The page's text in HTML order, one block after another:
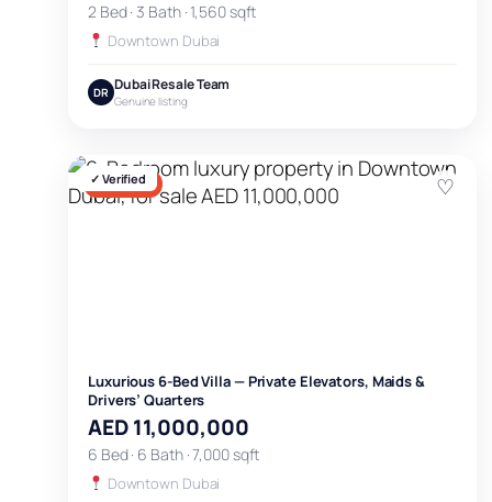
2 Bed · 3 Bath · 1,560 sqft
Downtown Dubai
DR Dubai Resale Team
Genuine listing
✓ Verified
FOR SALE ♡
Luxurious 6-Bed Villa — Private Elevators, Maids &
Drivers’ Quarters
AED 11,000,000
6 Bed · 6 Bath · 7,000 sqft
Downtown Dubai